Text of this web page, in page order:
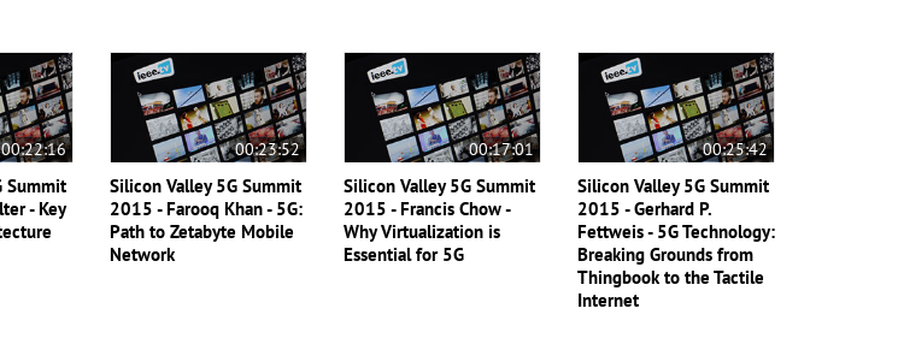
00:22:16
Summit
- Key
00:23:52
Silicon Valley 5G Summit
2015 - Farooq Khan - 5G:
Path to Zetabyte Mobile
Network
00:17:01
Silicon Valley 5G Summit
2015 - Francis Chow -
Why Virtualization is
Essential for 5G
00:25:42
Silicon Valley 5G Summit
2015 - Gerhard P.
Fettweis - 5G Technology:
Breaking Grounds from
Thingbook to the Tactile
Internet